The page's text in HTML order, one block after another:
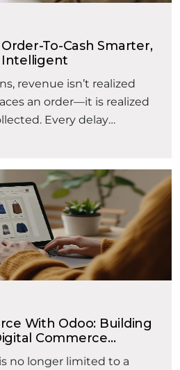
To-Cash Smarter,
Intelligent
revenue isn’t realized
an order—it is realized
Every delay
affects liquidity,
The Order-to-Cash (O2C)
every activity from
inquiry to collecting
revenue. It typically
reading“How AI is Making
With Odoo: Building
Commerce
no longer limited to a